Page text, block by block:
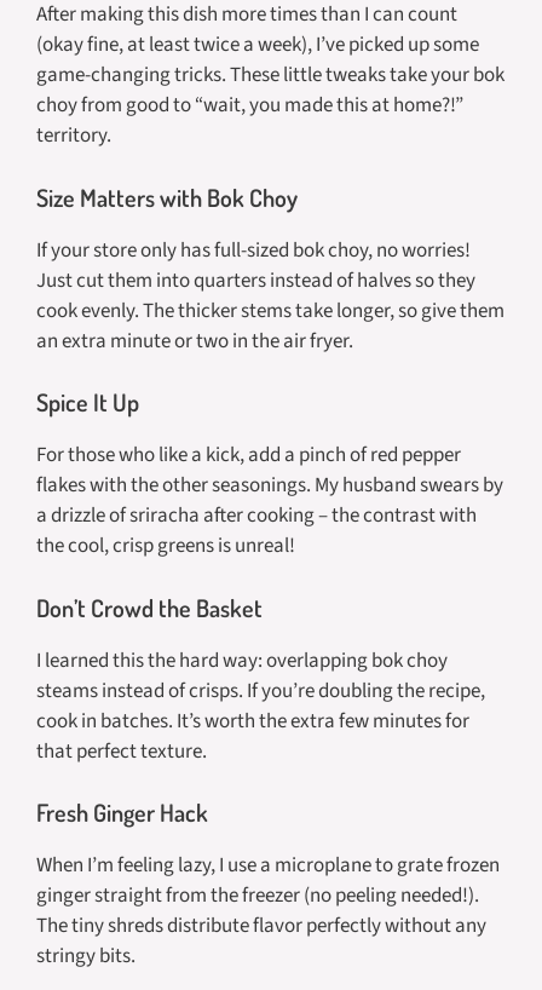
After making this dish more times than I can count
(okay fine, at least twice a week), I’ve picked up some
game-changing tricks. These little tweaks take your bok
choy from good to “wait, you made this at home?!”
territory.
Size Matters with Bok Choy
If your store only has full-sized bok choy, no worries!
Just cut them into quarters instead of halves so they
cook evenly. The thicker stems take longer, so give them
an extra minute or two in the air fryer.
Spice It Up
For those who like a kick, add a pinch of red pepper
flakes with the other seasonings. My husband swears by
a drizzle of sriracha after cooking – the contrast with
the cool, crisp greens is unreal!
Don’t Crowd the Basket
I learned this the hard way: overlapping bok choy
steams instead of crisps. If you’re doubling the recipe,
cook in batches. It’s worth the extra few minutes for
that perfect texture.
Fresh Ginger Hack
When I’m feeling lazy, I use a microplane to grate frozen
ginger straight from the freezer (no peeling needed!).
The tiny shreds distribute flavor perfectly without any
stringy bits.